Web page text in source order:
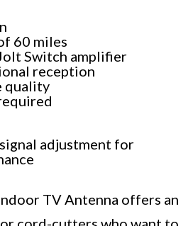
60 miles
Switch amplifier
reception
quality
adjustment for
TV Antenna offers an